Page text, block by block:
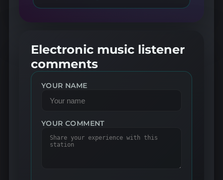
Electronic music listener
comments
YOUR NAME
YOUR COMMENT